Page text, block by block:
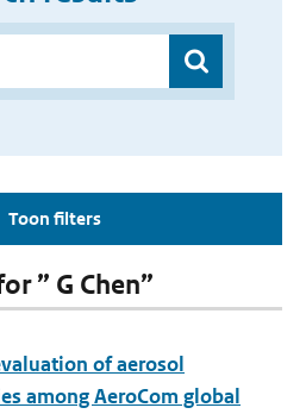
Toon filters
” G Chen”
of aerosol
among AeroCom global